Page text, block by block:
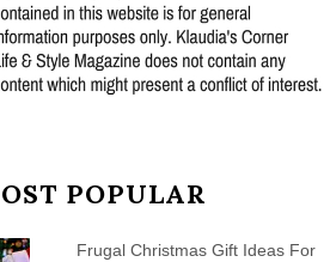
POPULAR
Frugal Christmas Gift Ideas For